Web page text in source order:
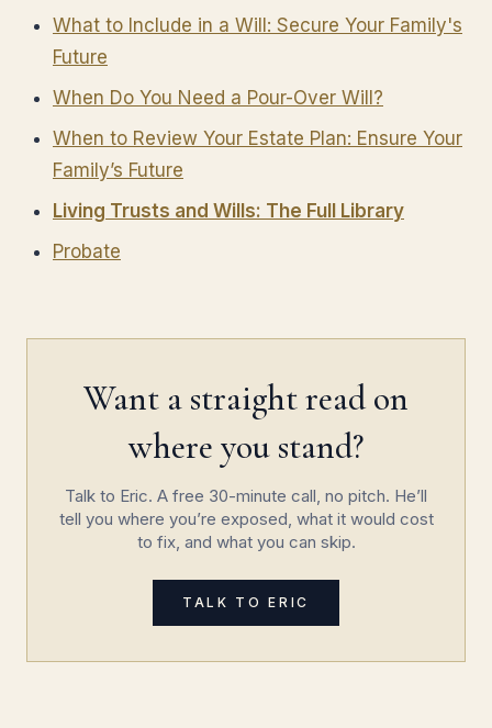
What to Include in a Will: Secure Your Family's
Future
When Do You Need a Pour-Over Will?
When to Review Your Estate Plan: Ensure Your
Family’s Future
Living Trusts and Wills: The Full Library
Probate
Want a straight read on
where you stand?
Talk to Eric. A free 30-minute call, no pitch. He’ll
tell you where you’re exposed, what it would cost
to fix, and what you can skip.
TALK TO ERIC